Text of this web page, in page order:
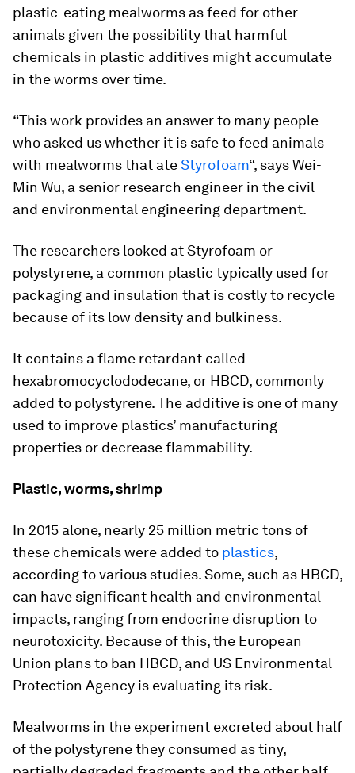
plastic-eating mealworms as feed for other
animals given the possibility that harmful
chemicals in plastic additives might accumulate
in the worms over time.
“This work provides an answer to many people
who asked us whether it is safe to feed animals
with mealworms that ateStyrofoam“, says Wei-
Min Wu, a senior research engineer in the civil
and environmental engineering department.
The researchers looked at Styrofoam or
polystyrene, a common plastic typically used for
packaging and insulation that is costly to recycle
because of its low density and bulkiness.
It contains a flame retardant called
hexabromocyclododecane, or HBCD, commonly
added to polystyrene. The additive is one of many
used to improve plastics’ manufacturing
properties or decrease flammability.
Plastic, worms, shrimp
In 2015 alone, nearly 25 million metric tons of
these chemicals were added to plastics,
according to various studies. Some, such as HBCD,
can have significant health and environmental
impacts, ranging from endocrine disruption to
neurotoxicity. Because of this, the European
Union plans to ban HBCD, and US Environmental
Protection Agency is evaluating its risk.
Mealworms in the experiment excreted about half
of the polystyrene they consumed as tiny,